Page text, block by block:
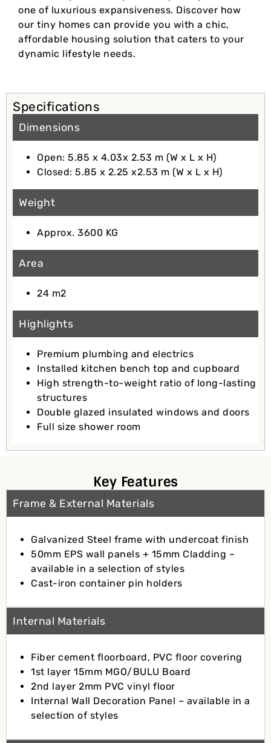
one of luxurious expansiveness. Discover how
our tiny homes can provide you with a chic,
affordable housing solution that caters to your
dynamic lifestyle needs.
Specifications
Dimensions
Open: 5.85 x 4.03x 2.53 m (W x L x H)
Closed: 5.85 x 2.25 x2.53 m (W x L x H)
Weight
Approx. 3600 KG
Area
24 m2
Highlights
Premium plumbing and electrics
Installed kitchen bench top and cupboard
High strength-to-weight ratio of long-lasting
structures
Double glazed insulated windows and doors
Full size shower room
Key Features
Frame & External Materials
Galvanized Steel frame with undercoat finish
50mm EPS wall panels + 15mm Cladding –
available in a selection of styles
Cast-iron container pin holders
Internal Materials
Fiber cement floorboard, PVC floor covering
1st layer 15mm MGO/BULU Board
2nd layer 2mm PVC vinyl floor
Internal Wall Decoration Panel – available in a
selection of styles